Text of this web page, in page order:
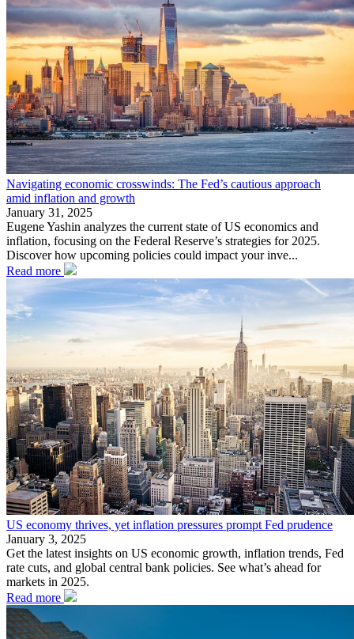
Navigating economic crosswinds: The Fed’s cautious approach
amid inflation and growth
January 31, 2025
Eugene Yashin analyzes the current state of US economics and
inflation, focusing on the Federal Reserve’s strategies for 2025.
Discover how upcoming policies could impact your inve...
Read more
US economy thrives, yet inflation pressures prompt Fed prudence
January 3, 2025
Get the latest insights on US economic growth, inflation trends, Fed
rate cuts, and global central bank policies. See what’s ahead for
markets in 2025.
Read more